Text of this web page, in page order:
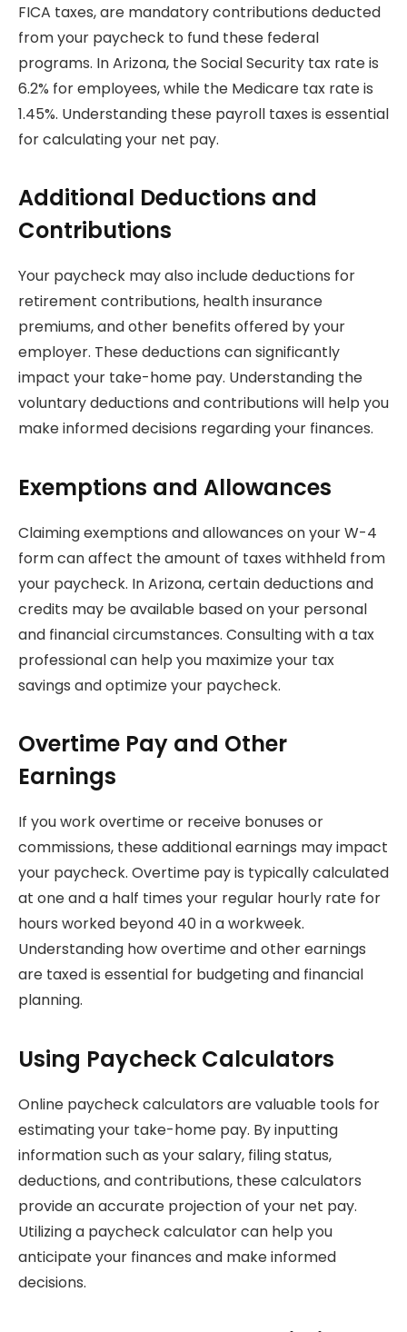
FICA taxes, are mandatory contributions deducted
from your paycheck to fund these federal
programs. In Arizona, the Social Security tax rate is
6.2% for employees, while the Medicare tax rate is
1.45%. Understanding these payroll taxes is essential
for calculating your net pay.
Additional Deductions and
Contributions
Your paycheck may also include deductions for
retirement contributions, health insurance
premiums, and other benefits offered by your
employer. These deductions can significantly
impact your take-home pay. Understanding the
voluntary deductions and contributions will help you
make informed decisions regarding your finances.
Exemptions and Allowances
Claiming exemptions and allowances on your W-4
form can affect the amount of taxes withheld from
your paycheck. In Arizona, certain deductions and
credits may be available based on your personal
and financial circumstances. Consulting with a tax
professional can help you maximize your tax
savings and optimize your paycheck.
Overtime Pay and Other
Earnings
If you work overtime or receive bonuses or
commissions, these additional earnings may impact
your paycheck. Overtime pay is typically calculated
at one and a half times your regular hourly rate for
hours worked beyond 40 in a workweek.
Understanding how overtime and other earnings
are taxed is essential for budgeting and financial
planning.
Using Paycheck Calculators
Online paycheck calculators are valuable tools for
estimating your take-home pay. By inputting
information such as your salary, filing status,
deductions, and contributions, these calculators
provide an accurate projection of your net pay.
Utilizing a paycheck calculator can help you
anticipate your finances and make informed
decisions.